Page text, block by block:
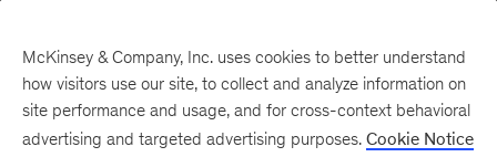
New at McKinsey Blog
McKinsey & Company, Inc. uses cookies to better understand
how visitors use our site, to collect and analyze information on
site performance and usage, and for cross-context behavioral
advertising and targeted advertising purposes. Cookie Notice